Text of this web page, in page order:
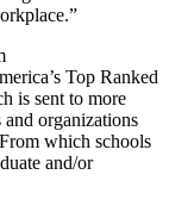
Top Ranked
is sent to more
organizations
which schools
and/or